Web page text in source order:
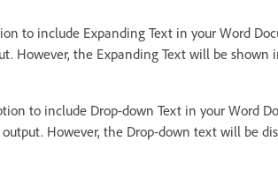
to include Expanding Text in your Word
However, the Expanding Text will be
to include Drop-down Text in your Word
However, the Drop-down text will be